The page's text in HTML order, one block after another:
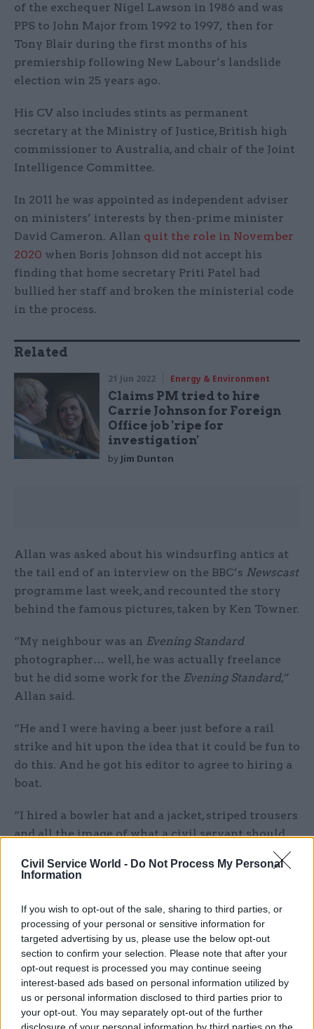
Civil Service World - Do Not Process My Personal
Information
If you wish to opt-out of the sale, sharing to third parties, or
processing of your personal or sensitive information for
targeted advertising by us, please use the below opt-out
section to confirm your selection. Please note that after your
opt-out request is processed you may continue seeing
interest-based ads based on personal information utilized by
us or personal information disclosed to third parties prior to
your opt-out. You may separately opt-out of the further
of the exchequer Nigel Lawson in 1986 and was
PPS to John Major from 1992 to 1997, then for
Tony Blair during the first months of his
premiership following New Labour’s landslide
election win 25 years ago.
His CV also includes stints as permanent
secretary at the Ministry of Justice, British high
commissioner to Australia, and chair of the Joint
Intelligence Committee.
In 2011 he was appointed as independent adviser
on ministers’ interests by then-prime minister
David Cameron. Allan quit the role in November
2020 when Boris Johnson did not accept his
finding that home secretary Priti Patel had
bullied her staff and broken the ministerial code
in the process.
Related
21 Jun 2022 Energy & Environment
Claims PM tried to hire
Carrie Johnson for Foreign
Office job 'ripe for
investigation'
by Jim Dunton
Allan was asked about his windsurfing antics at
the tail end of an interview on the BBC’s Newscast
programme last week, and recounted the story
behind the famous pictures, taken by Ken Towner.
“My neighbour was an Evening Standard
photographer… well, he was actually freelance
but he did some work for the Evening Standard,”
Allan said.
“He and I were having a beer just before a rail
strike and hit upon the idea that it could be fun to
do this. And he got his editor to agree to hiring a
boat.
“I hired a bowler hat and a jacket, striped trousers
and all the image of what a civil servant should
“There was very little wind,” Allan explained. “So
the boat had to tow me all the way from Putney,
where we were living, to Westminster and then I
sailed up and down for a bit while he – Ken – took
photos.”
Basic mission accomplished, the pair looked to